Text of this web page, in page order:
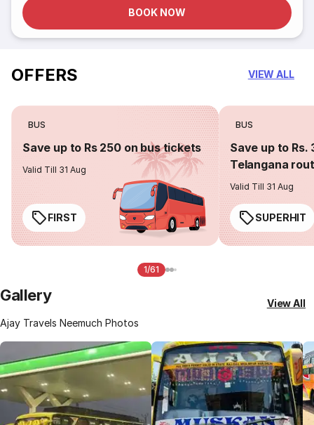
BOOK NOW
OFFERS VIEW ALL
BUS
Save up to Rs 250 on bus tickets
Valid Till 31 Aug
FIRST
BUS
Save up to Rs.
Telangana
Valid Till 31 Aug
SUPERHIT
1/61
Gallery
Ajay Travels Neemuch Photos
View All